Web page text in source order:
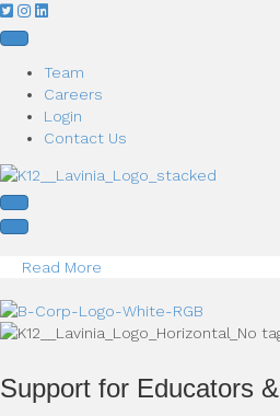
Team
Careers
Login
Contact Us
Read More
Support for Educators